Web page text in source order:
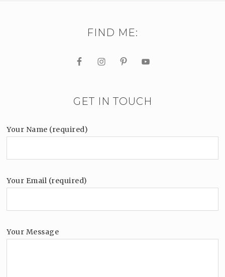
FIND ME:
GET IN TOUCH
Your Name (required)
Your Email (required)
Your Message